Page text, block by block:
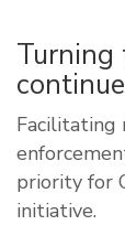
Turning
Facilitating
priority for
initiative.